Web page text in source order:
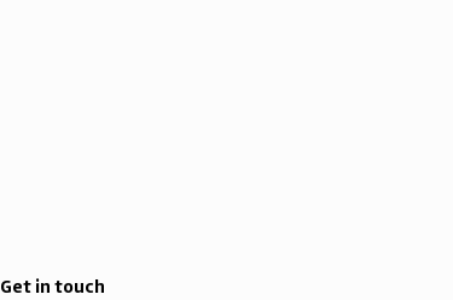
Get in touch